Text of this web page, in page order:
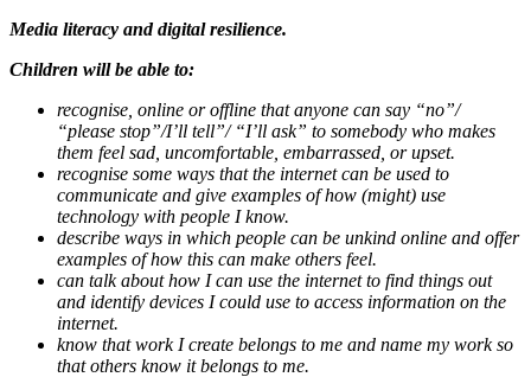
Media literacy and digital resilience.
Children will be able to:
recognise, online or offline that anyone can say “no”/
“please stop”/I’ll tell”/ “I’ll ask” to somebody who makes
them feel sad, uncomfortable, embarrassed, or upset.
recognise some ways that the internet can be used to
communicate and give examples of how (might) use
technology with people I know.
describe ways in which people can be unkind online and offer
examples of how this can make others feel.
can talk about how I can use the internet to find things out
and identify devices I could use to access information on the
internet.
know that work I create belongs to me and name my work so
that others know it belongs to me.